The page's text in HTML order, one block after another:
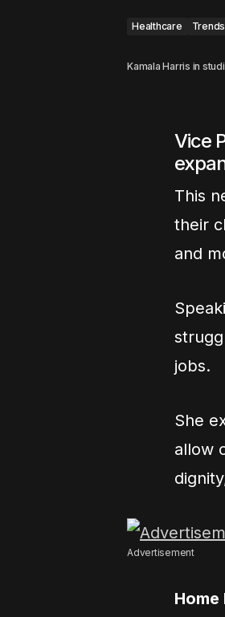
Healthcare Trends
Kamala Harris in
Vice
This
their
and
jobs.
She
allow
Advertisement